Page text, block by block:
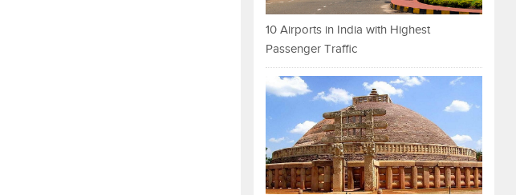
10 Airports in India with Highest
Passenger Traffic